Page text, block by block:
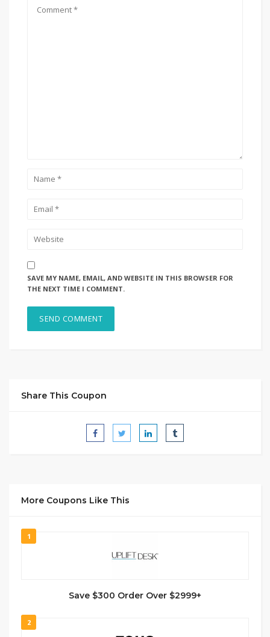
SAVE MY NAME, EMAIL, AND WEBSITE IN THIS BROWSER FOR
THE NEXT TIME I COMMENT.
Share This Coupon
More Coupons Like This
1
Save $300 Order Over $2999+
2